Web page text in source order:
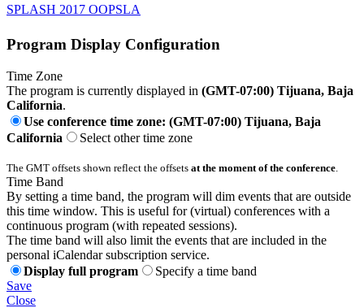
SPLASH 2017 OOPSLA
Program Display Configuration
Time Zone
The program is currently displayed in (GMT-07:00) Tijuana, Baja
California.
Use conference time zone: (GMT-07:00) Tijuana, Baja
California
Select other time zone
The GMT offsets shown reflect the offsets at the moment of the conference
Time Band
By setting a time band, the program will dim events that are outside
this time window. This is useful for (virtual) conferences with a
continuous program (with repeated sessions).
The time band will also limit the events that are included in the
personal iCalendar subscription service.
Display full program
Specify a time band
Save
Close